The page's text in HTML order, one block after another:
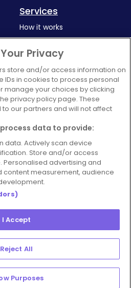
Services
How it works
Latest news
Blog
For Restaurants
Ltd
Policy
Manage
Privacy
store and/or access information on
IDs in cookies to process personal
manage your choices by clicking
privacy policy page. These
our partners and will not affect
data to provide:
data. Actively scan device
Store and/or access
Personalised advertising and
content measurement, audience
I Accept
Reject All
Purposes